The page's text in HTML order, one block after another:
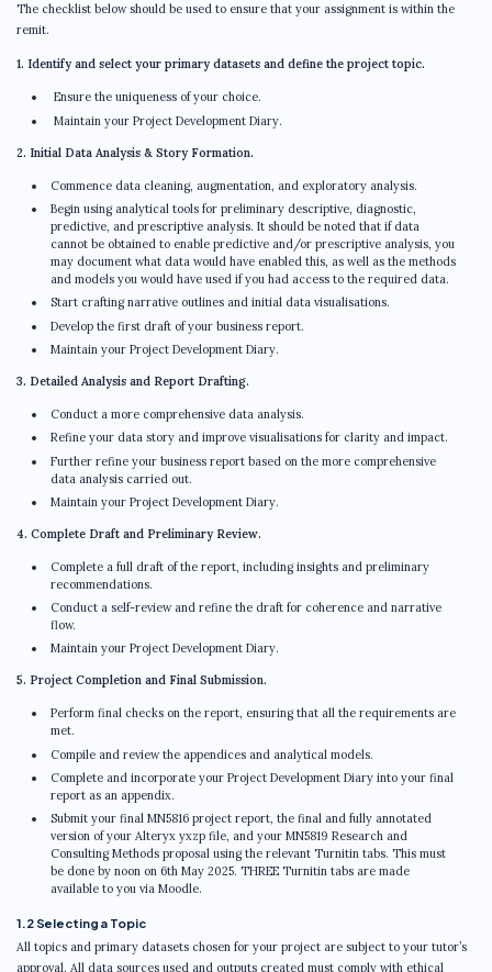
The checklist below should be used to ensure that your assignment is within the
remit.
1. Identify and select your primary datasets and define the project topic.
Ensure the uniqueness of your choice.
Maintain your Project Development Diary.
2. Initial Data Analysis & Story Formation.
Commence data cleaning, augmentation, and exploratory analysis.
Begin using analytical tools for preliminary descriptive, diagnostic,
predictive, and prescriptive analysis. It should be noted that if data
cannot be obtained to enable predictive and/or prescriptive analysis, you
may document what data would have enabled this, as well as the methods
and models you would have used if you had access to the required data.
Start crafting narrative outlines and initial data visualisations.
Develop the first draft of your business report.
Maintain your Project Development Diary.
3. Detailed Analysis and Report Drafting.
Conduct a more comprehensive data analysis.
Refine your data story and improve visualisations for clarity and impact.
Further refine your business report based on the more comprehensive
data analysis carried out.
Maintain your Project Development Diary.
4. Complete Draft and Preliminary Review.
Complete a full draft of the report, including insights and preliminary
recommendations.
Conduct a self-review and refine the draft for coherence and narrative
flow.
Maintain your Project Development Diary.
5. Project Completion and Final Submission.
Perform final checks on the report, ensuring that all the requirements are
met.
Compile and review the appendices and analytical models.
Complete and incorporate your Project Development Diary into your final
report as an appendix.
Submit your final MN5816 project report, the final and fully annotated
version of your Alteryx yxzp file, and your MN5819 Research and
Consulting Methods proposal using the relevant Turnitin tabs. This must
be done by noon on 6th May 2025. THREE Turnitin tabs are made
available to you via Moodle.
1.2 Selecting a Topic
All topics and primary datasets chosen for your project are subject to your tutor’s
approval. All data sources used and outputs created must comply with ethical